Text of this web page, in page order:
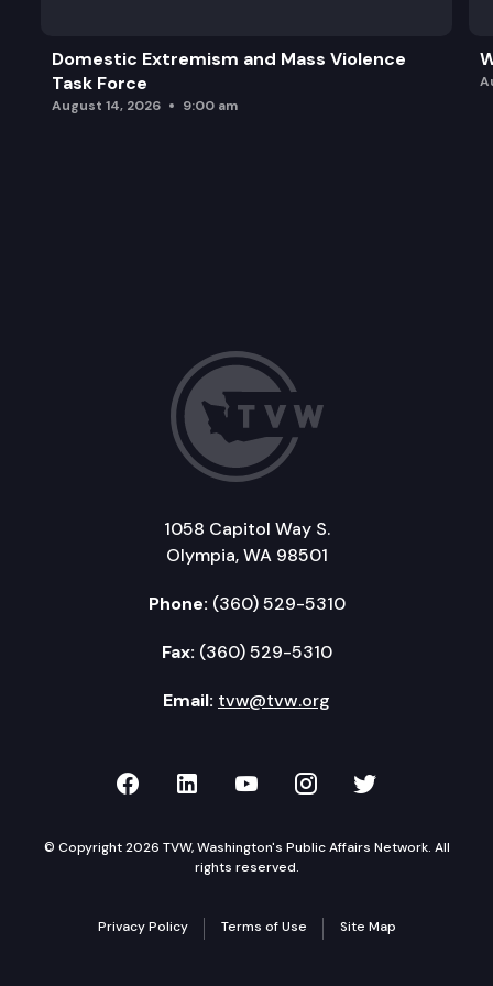
Domestic Extremism and Mass Violence
Task Force
August 14, 2026 9:00 am
1058 Capitol Way S.
Olympia, WA 98501
Phone: (360) 529-5310
Fax: (360) 529-5310
Email: tvw@tvw.org
TVW on Facebook
TVW on LinkedIn
TVW on YouTube
TVW onTVW on
© Copyright 2026 TVW, Washington's Public Affairs Network. All
rights reserved.
Privacy Policy Terms of Use Site Map